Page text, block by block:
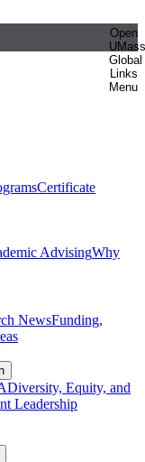
Open
UMass
Global
Links
Menu
Certificate
AdvisingWhy
NewsFunding,
Diversity, Equity, and
Leadership